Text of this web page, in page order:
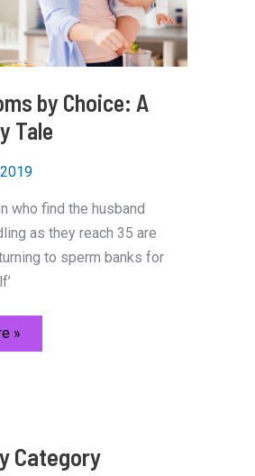
by Choice: A
Tale
who find the husband
as they reach 35 are
to sperm banks for
»
Category